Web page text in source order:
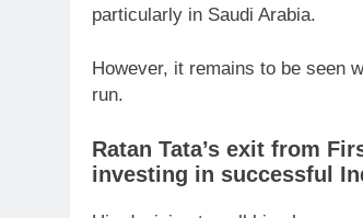
particularly in Saudi Arabia.
However, it remains to be seen
run.
Ratan Tata’s exit from
investing in successful